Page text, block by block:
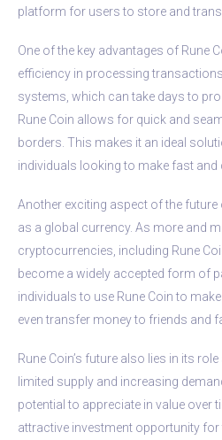
platform for users to store and
One of the key advantages of Rune
efficiency in processing
systems, which can take days to
Rune Coin allows for quick and
borders. This makes it an ideal
individuals looking to make fast and
Another exciting aspect of the future
as a global currency. As more and
cryptocurrencies, including Rune
become a widely accepted form of
individuals to use Rune Coin to
even transfer money to friends and
Rune Coin’s future also lies in its
limited supply and increasing
potential to appreciate in value over
attractive investment opportunity